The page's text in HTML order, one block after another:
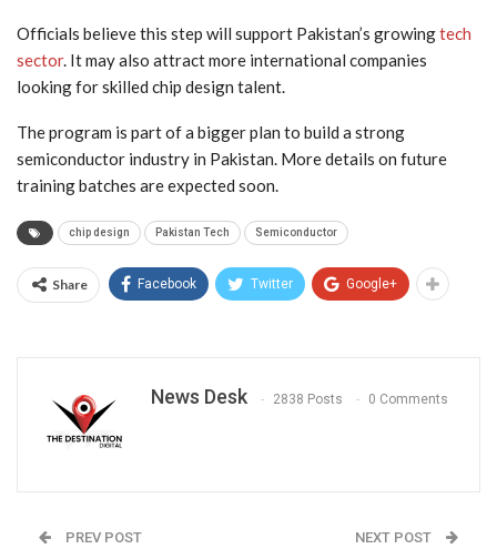
Officials believe this step will support Pakistan’s growingtech
sector. It may also attract more international companies
looking for skilled chip design talent.
The program is part of a bigger plan to build a strong
semiconductor industry in Pakistan. More details on future
training batches are expected soon.
chip design Pakistan Tech Semiconductor
Share Facebook Twitter Google+
News Desk 2838 Posts 0 Comments
PREV POST NEXT POST